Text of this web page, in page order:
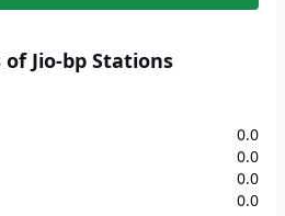
Jio-bp Stations
0.0
0.0
0.0
0.0